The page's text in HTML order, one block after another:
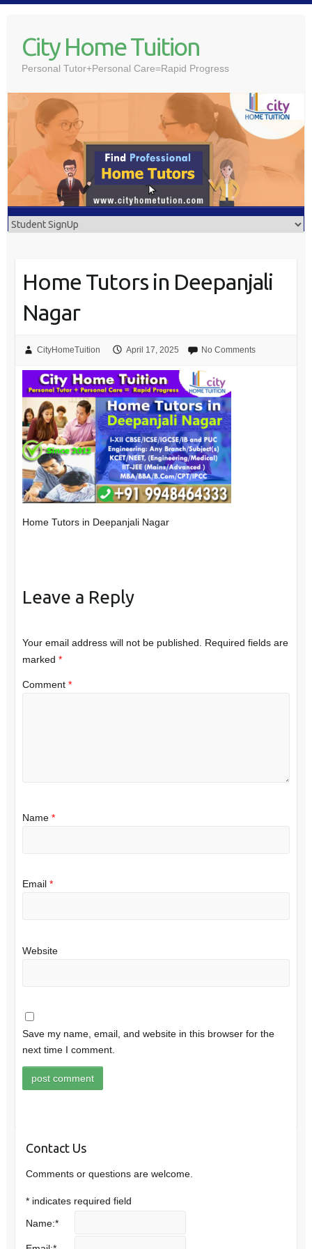
contentCity Home Tuition
Personal Tutor+Personal Care=Rapid Progress
Home Tutors in Deepanjali
Nagar
CityHomeTuition April 17, 2025 No Comments
Home Tutors in Deepanjali Nagar
Leave a Reply
Your email address will not be published. Required fields are
marked *
Comment *
Name *
Email *
Website
Save my name, email, and website in this browser for the
next time I comment.
Contact Us
Comments or questions are welcome.
* indicates required field
Name:*